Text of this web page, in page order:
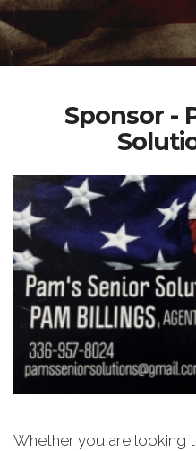
Sponsor -
Whether you are looking